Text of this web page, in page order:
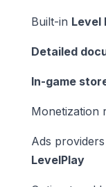
Built-in Level
Detailed
In-game
Monetization
Ads
LevelPlay